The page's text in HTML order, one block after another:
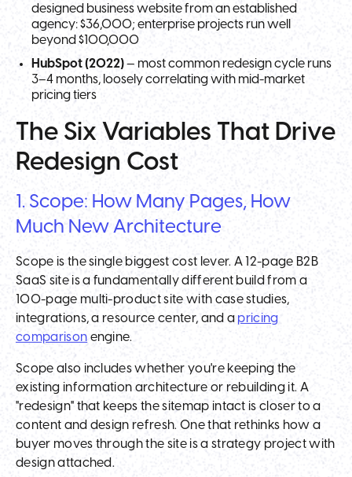
designed business website from an established
agency: $36,000; enterprise projects run well
beyond $100,000
HubSpot (2022)— most common redesign cycle runs
3–4 months, loosely correlating with mid-market
pricing tiers
The Six Variables That Drive
Redesign Cost
1. Scope: How Many Pages, How
Much New Architecture
Scope is the single biggest cost lever. A 12-page B2B
SaaS site is a fundamentally different build from a
100-page multi-product site with case studies,
integrations, a resource center, and a pricing
comparison engine.
Scope also includes whether you're keeping the
existing information architecture or rebuilding it. A
"redesign" that keeps the sitemap intact is closer to a
content and design refresh. One that rethinks how a
buyer moves through the site is a strategy project with
design attached.